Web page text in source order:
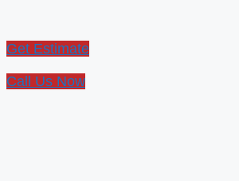
Get Estimate
Call Us Now